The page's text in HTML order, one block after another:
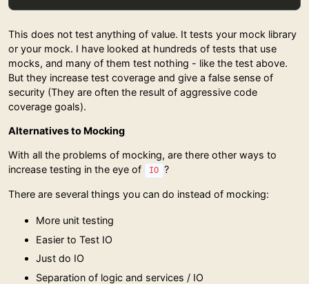
This does not test anything of value. It tests your mock library
or your mock. I have looked at hundreds of tests that use
mocks, and many of them test nothing - like the test above.
But they increase test coverage and give a false sense of
security (They are often the result of aggressive code
coverage goals).
Alternatives to Mocking
With all the problems of mocking, are there other ways to
increase testing in the eye of
IO ?
There are several things you can do instead of mocking:
More unit testing
Easier to Test IO
Just do IO
Separation of logic and services / IO